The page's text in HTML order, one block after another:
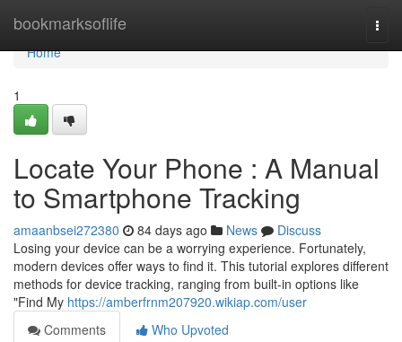
bookmarksoflife
Home
Home
1
Locate Your Phone : A Manual
to Smartphone Tracking
amaanbsei272380 84 days ago News
Discuss
Losing your device can be a worrying experience. Fortunately,
modern devices offer ways to find it. This tutorial explores different
methods for device tracking, ranging from built-in options like
"Find My https://amberfrnm207920.wikiap.com/user
Comments
Who Upvoted